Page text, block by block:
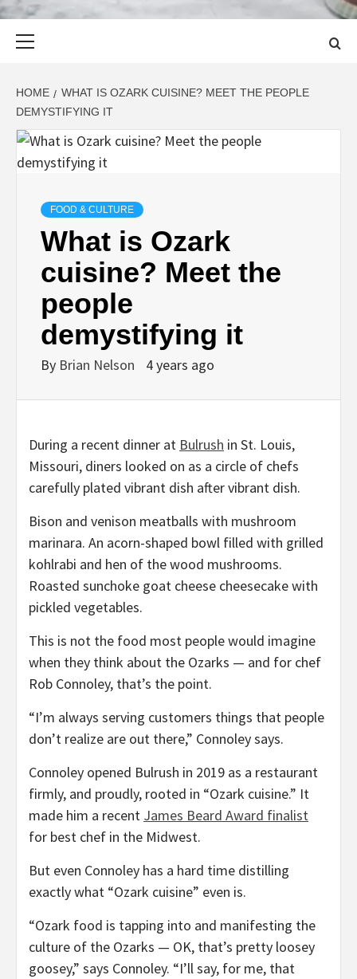
HOME
WHAT IS OZARK CUISINE? MEET THE PEOPLE
DEMYSTIFYING IT
FOOD & CULTURE
What is Ozark
cuisine? Meet the
people
demystifying it
By Brian Nelson 4 years ago
During a recent dinner at Bulrush in St. Louis,
Missouri, diners looked on as a circle of chefs
carefully plated vibrant dish after vibrant dish.
Bison and venison meatballs with mushroom
marinara. An acorn-shaped bowl filled with grilled
kohlrabi and hen of the wood mushrooms.
Roasted sunchoke goat cheese cheesecake with
pickled vegetables.
This is not the food most people would imagine
when they think about the Ozarks — and for chef
Rob Connoley, that’s the point.
“I’m always serving customers things that people
don’t realize are out there,” Connoley says.
Connoley opened Bulrush in 2019 as a restaurant
firmly, and proudly, rooted in “Ozark cuisine.” It
made him a recent James Beard Award finalist
for best chef in the Midwest.
But even Connoley has a hard time distilling
exactly what “Ozark cuisine” even is.
“Ozark food is tapping into and manifesting the
culture of the Ozarks — OK, that’s pretty loosey
goosey,” says Connoley. “I’ll say, for me, that